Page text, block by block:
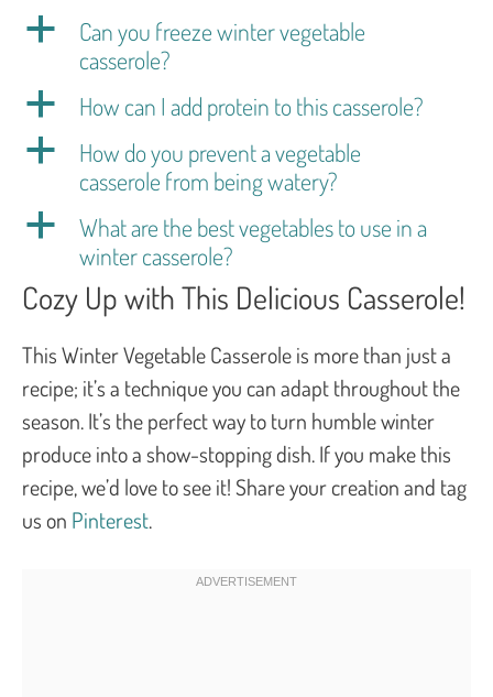
a
Can you freeze winter vegetable
casserole?
a
How can I add protein to this casserole?
a
How do you prevent a vegetable
casserole from being watery?
a
What are the best vegetables to use in a
winter casserole?
Cozy Up with This Delicious Casserole!
This Winter Vegetable Casserole is more than just a
recipe; it’s a technique you can adapt throughout the
season. It’s the perfect way to turn humble winter
produce into a show-stopping dish. If you make this
recipe, we’d love to see it! Share your creation and tag
us on Pinterest.